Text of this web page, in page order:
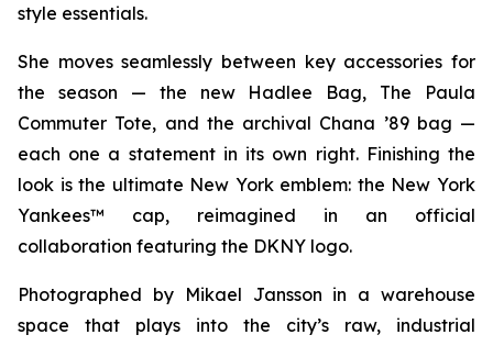
style essentials.
She moves seamlessly between key accessories for
the season — the new Hadlee Bag, The Paula
Commuter Tote, and the archival Chana ’89 bag —
each one a statement in its own right. Finishing the
look is the ultimate New York emblem: the New York
Yankees™ cap, reimagined in an official
collaboration featuring the DKNY logo.
Photographed by Mikael Jansson in a warehouse
space that plays into the city’s raw, industrial